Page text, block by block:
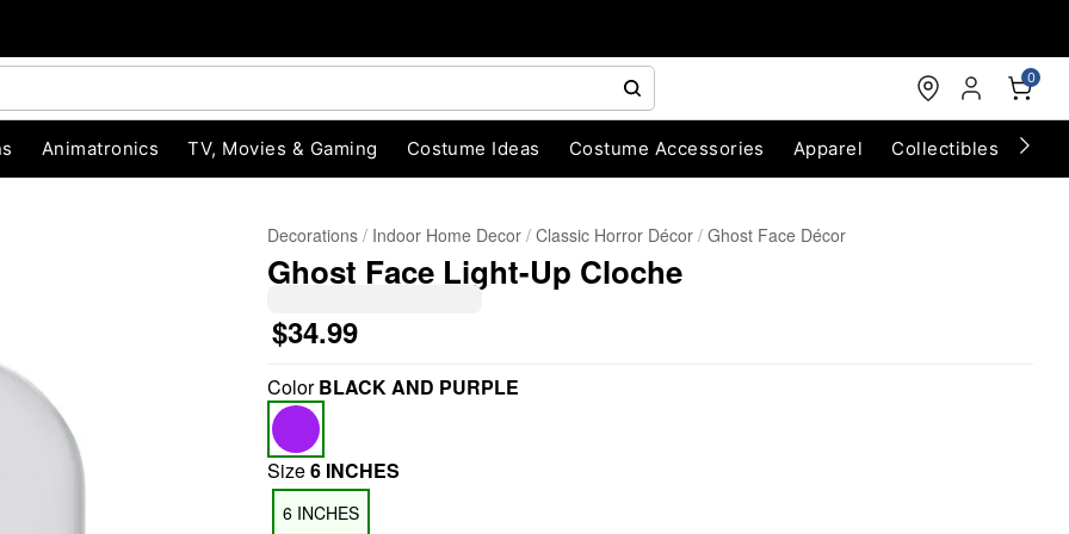
0
Animatronics TV, Movies & Gaming Costume Ideas Costume Accessories Apparel Collectibles
Decorations Indoor Home Decor Classic Horror Décor Ghost Face Décor
Ghost Face Light-Up Cloche
$34.99
ColorBLACK AND PURPLE
Size6 INCHES
6 INCHES